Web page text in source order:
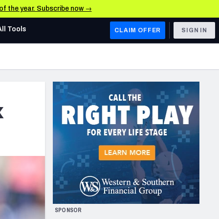
the year. Subscribe now →
AFC WEST
Los Angeles Chargers
Kansas City Chiefs
Las Vegas Raiders
San Francisco 49ers
Arizona Cardinals
Los Angeles Rams
& Stats
Tools CLAIM OFFER SIGN IN
SPONSOR